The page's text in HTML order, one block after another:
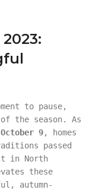
to pause,
the season. As
October 9, homes
passed
in North
these
autumn-